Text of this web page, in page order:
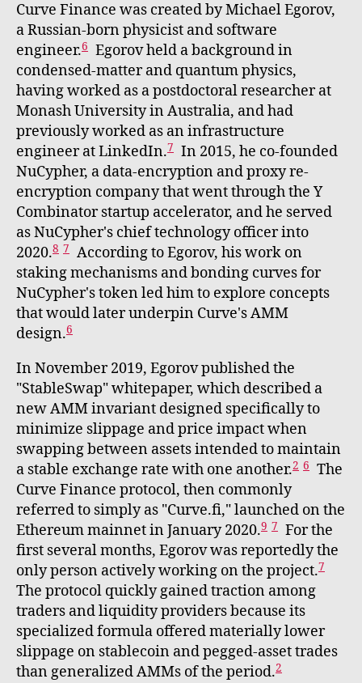
Curve Finance was created by Michael Egorov,
a Russian-born physicist and software
engineer.6 Egorov held a background in
condensed-matter and quantum physics,
having worked as a postdoctoral researcher at
Monash University in Australia, and had
previously worked as an infrastructure
engineer at LinkedIn.7 In 2015, he co-founded
NuCypher, a data-encryption and proxy re-
encryption company that went through the Y
Combinator startup accelerator, and he served
as NuCypher's chief technology officer into
2020.8 7 According to Egorov, his work on
staking mechanisms and bonding curves for
NuCypher's token led him to explore concepts
that would later underpin Curve's AMM
design.6
In November 2019, Egorov published the
"StableSwap" whitepaper, which described a
new AMM invariant designed specifically to
minimize slippage and price impact when
swapping between assets intended to maintain
a stable exchange rate with one another.2 6 The
Curve Finance protocol, then commonly
referred to simply as "Curve.fi," launched on the
Ethereum mainnet in January 2020.9 7 For the
first several months, Egorov was reportedly the
only person actively working on the project.7
The protocol quickly gained traction among
traders and liquidity providers because its
specialized formula offered materially lower
slippage on stablecoin and pegged-asset trades
than generalized AMMs of the period.2